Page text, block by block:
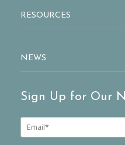
RESOURCES
NEWS
Sign Up for Our
E